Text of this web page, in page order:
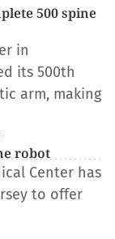
500 spine
in
its 500th
arm, making
robot
Center has
to offer